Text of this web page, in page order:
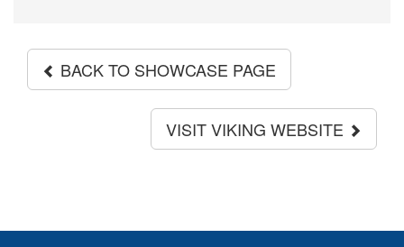
BACK TO SHOWCASE PAGE
VISIT VIKING WEBSITE